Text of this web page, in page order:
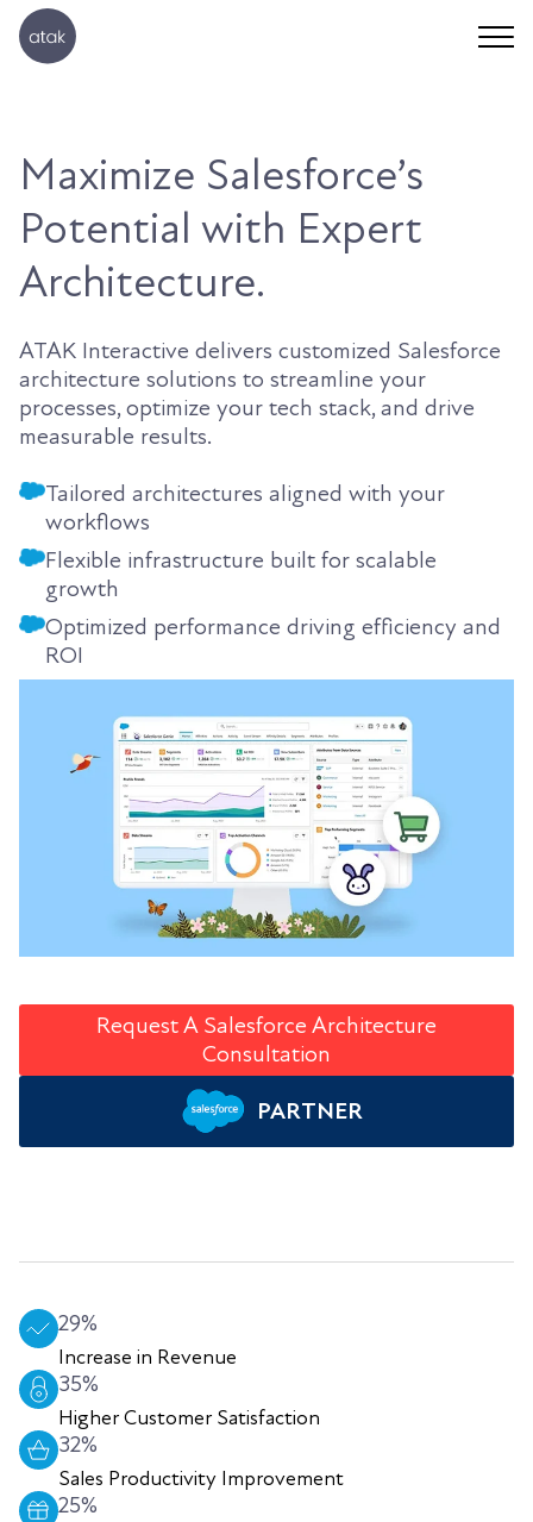
Maximize Salesforce’s
Potential with Expert
Architecture.
ATAK Interactive delivers customized Salesforce
architecture solutions to streamline your
processes, optimize your tech stack, and drive
measurable results.
Tailored architectures aligned with your
workflows
Flexible infrastructure built for scalable
growth
Optimized performance driving efficiency and
ROI
Request A Salesforce Architecture
Consultation
PARTNER
29%
Increase in Revenue
35%
Higher Customer Satisfaction
32%
Sales Productivity Improvement
25%